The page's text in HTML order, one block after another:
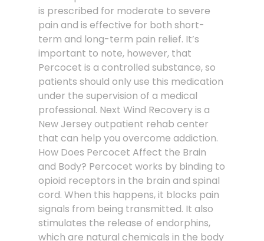
is prescribed for moderate to severe
pain and is effective for both short-
term and long-term pain relief. It’s
important to note, however, that
Percocet is a controlled substance, so
patients should only use this medication
under the supervision of a medical
professional. Next Wind Recovery is a
New Jersey outpatient rehab center
that can help you overcome addiction.
How Does Percocet Affect the Brain
and Body? Percocet works by binding to
opioid receptors in the brain and spinal
cord. When this happens, it blocks pain
signals from being transmitted. It also
stimulates the release of endorphins,
which are natural chemicals in the body